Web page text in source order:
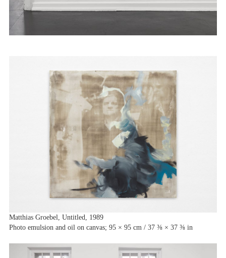
Matthias Groebel, Untitled, 1989
Photo emulsion and oil on canvas; 95 × 95 cm / 37 ⅜ × 37 ⅜ in